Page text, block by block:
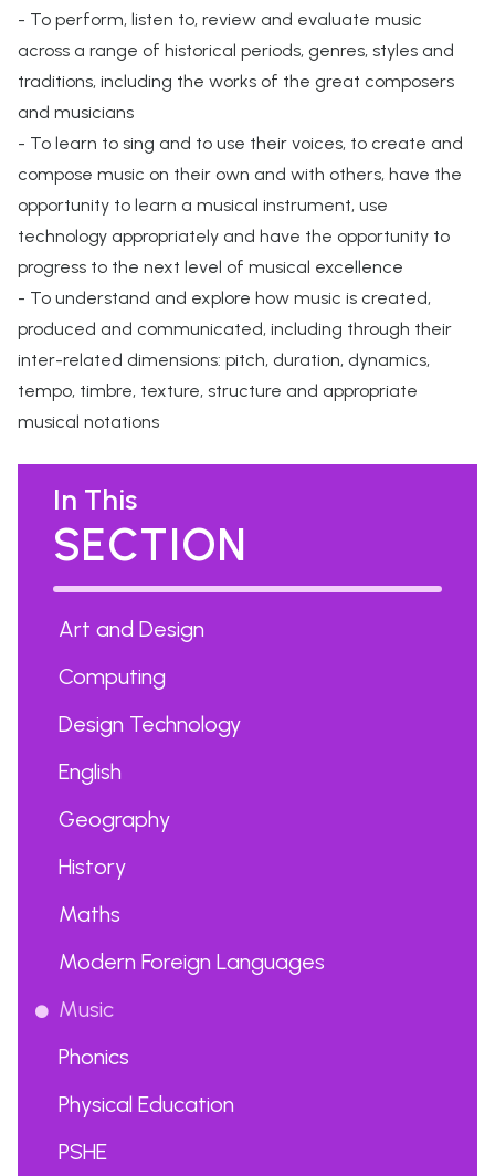
- To perform, listen to, review and evaluate music
across a range of historical periods, genres, styles and
traditions, including the works of the great composers
and musicians
- To learn to sing and to use their voices, to create and
compose music on their own and with others, have the
opportunity to learn a musical instrument, use
technology appropriately and have the opportunity to
progress to the next level of musical excellence
- To understand and explore how music is created,
produced and communicated, including through their
inter-related dimensions: pitch, duration, dynamics,
tempo, timbre, texture, structure and appropriate
musical notations
In This
SECTION
Art and Design
Computing
Design Technology
English
Geography
History
Maths
Modern Foreign Languages
Music
Phonics
Physical Education
PSHE